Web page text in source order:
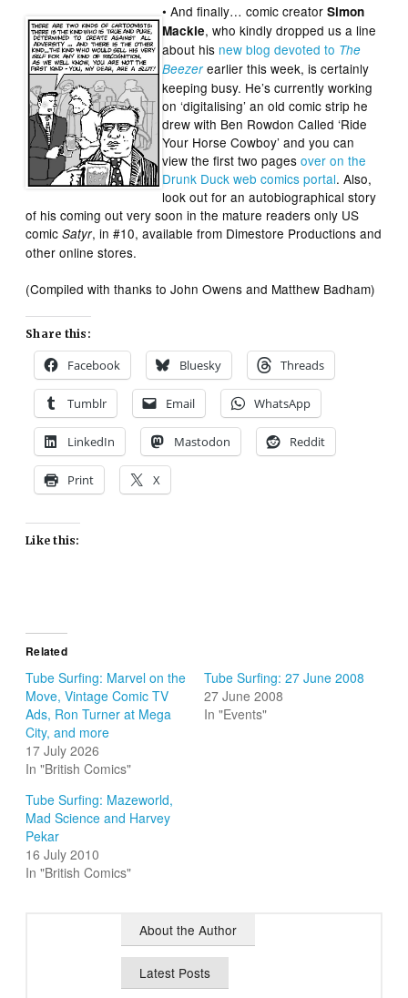
• And finally… comic creatorSimon
Mackie, who kindly dropped us a line
about his new blog devoted to The
Beezerearlier this week, is certainly
keeping busy. He’s currently working
on ‘digitalising’ an old comic strip he
drew with Ben Rowdon Called ‘Ride
Your Horse Cowboy’ and you can
view the first two pagesover on the
Drunk Duck web comics portal. Also,
look out for an autobiographical story
of his coming out very soon in the mature readers only US
comicSatyr, in #10, available from Dimestore Productions and
other online stores.
(Compiled with thanks to John Owens and Matthew Badham)
Share this:
Facebook Bluesky Threads
Tumblr Email WhatsApp
LinkedIn Mastodon Reddit
Print X
Like this:
Related
Tube Surfing: Marvel on the
Move, Vintage Comic TV
Ads, Ron Turner at Mega
City, and more
17 July 2026
In "British Comics"
Tube Surfing: 27 June 2008
27 June 2008
In "Events"
Tube Surfing: Mazeworld,
Mad Science and Harvey
Pekar
16 July 2010
In "British Comics"
About the Author
Latest Posts